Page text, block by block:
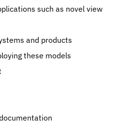
such as novel view
and products
these models